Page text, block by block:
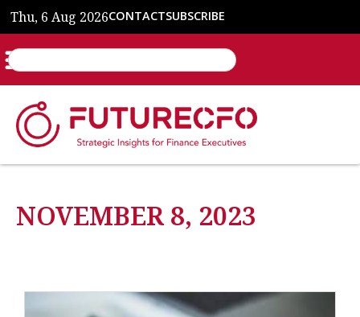
Thu, 6 Aug 2026CONTACTSUBSCRIBE
NOVEMBER 8, 2023